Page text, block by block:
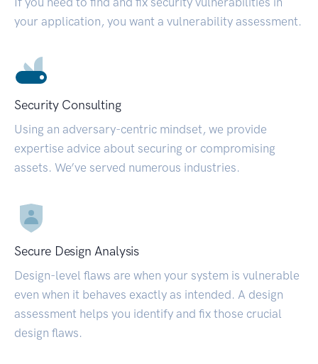
your application, you want a vulnerability assessment.
Security Consulting
Using an adversary-centric mindset, we provide
expertise advice about securing or compromising
assets. We’ve served numerous industries.
Secure Design Analysis
Design-level flaws are when your system is vulnerable
even when it behaves exactly as intended. A design
assessment helps you identify and fix those crucial
design flaws.